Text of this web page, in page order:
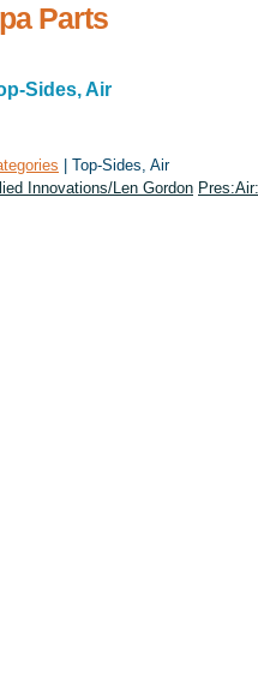
Parts
Sides, Air
| Top-Sides, Air
Innovations/Len Gordon